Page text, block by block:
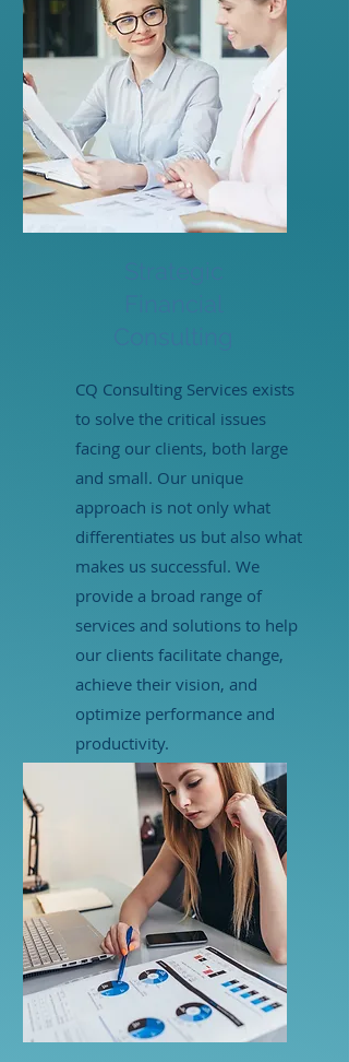
CQ Consulting Services exists
to solve the critical issues
facing our clients, both large
and small. Our unique
approach is not only what
differentiates us but also what
makes us successful. We
provide a broad range of
services and solutions to help
our clients facilitate change,
achieve their vision, and
optimize performance and
productivity.
LEARN MORE